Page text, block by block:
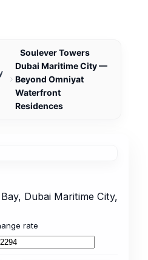
Soulever Towers
Dubai Maritime City —
Beyond Omniyat
Waterfront
Residences
Dubai Maritime City,
rate